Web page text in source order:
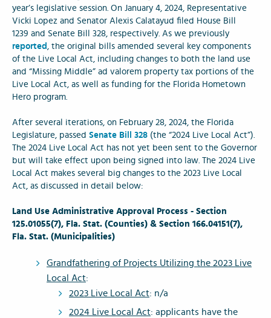
year’s legislative session. On January 4, 2024, Representative
Vicki Lopez and Senator Alexis Calatayud filed House Bill
1239 and Senate Bill 328, respectively. As we previously
reported, the original bills amended several key components
of the Live Local Act, including changes to both the land use
and “Missing Middle” ad valorem property tax portions of the
Live Local Act, as well as funding for the Florida Hometown
Hero program.
After several iterations, on February 28, 2024, the Florida
Legislature, passed Senate Bill 328 (the “2024 Live Local Act”).
The 2024 Live Local Act has not yet been sent to the Governor
but will take effect upon being signed into law. The 2024 Live
Local Act makes several big changes to the 2023 Live Local
Act, as discussed in detail below:
Land Use Administrative Approval Process - Section
125.01055(7), Fla. Stat. (Counties) & Section 166.04151(7),
Fla. Stat. (Municipalities)
Grandfathering of Projects Utilizing the 2023 Live
Local Act:
2023 Live Local Act: n/a
2024 Live Local Act: applicants have the